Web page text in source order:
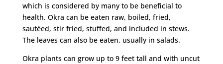
which is considered by many to be beneficial to
health. Okra can be eaten raw, boiled, fried,
sautéed, stir fried, stuffed, and included in stews.
The leaves can also be eaten, usually in salads.
Okra plants can grow up to 9 feet tall and with uncut